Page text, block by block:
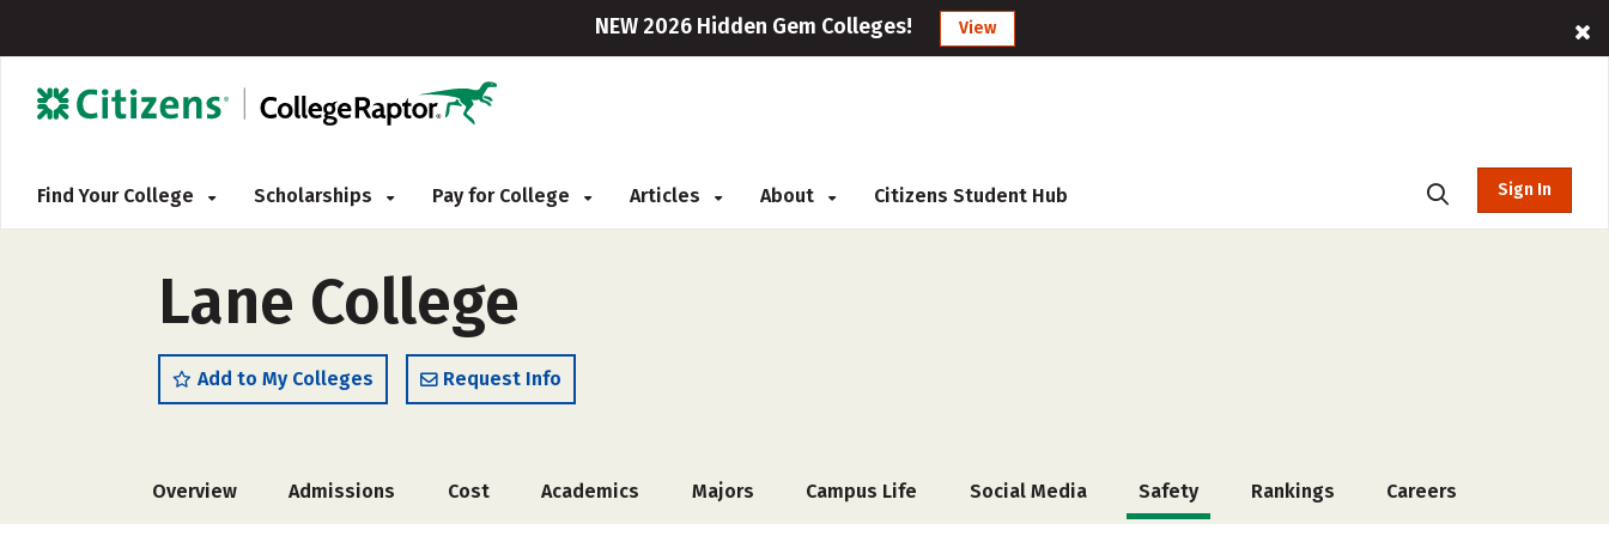
NEW 2026 Hidden Gem Colleges! View
Find Your College Scholarships Pay for College Articles About Citizens Student Hub Sign In
Lane College
Add to My Colleges Request Info
Overview Admissions Cost Academics Majors Campus Life Social Media Safety Rankings Careers